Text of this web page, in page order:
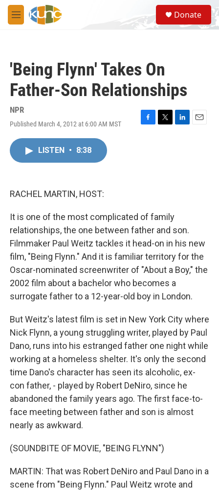
Skip to main content
M
e
S
e
a
Donate
'Being Flynn' Takes On
Father-Son Relationships
NPR
Published March 4, 2012 at 6:00 AM MST
F
T
L
E
LISTEN • 8:38
RACHEL MARTIN, HOST:
It is one of the most complicated of family
relationships, the one between father and son.
Filmmaker Paul Weitz tackles it head-on in his new
film, "Being Flynn." And it is familiar territory for the
Oscar-nominated screenwriter of "About a Boy," the
2002 film about a bachelor who becomes a
surrogate father to a 12-year-old boy in London.
But Weitz's latest film is set in New York City where
Nick Flynn, a young struggling writer, played by Paul
Dano, runs into his estranged father one night while
working at a homeless shelter. It's only the second
time Dano's character has seen its alcoholic, ex-
con father, - played by Robert DeNiro, since he
abandoned the family years ago. The first face-to-
face meeting between father and son is almost
nearly as awkward.
(SOUNDBITE OF MOVIE, "BEING FLYNN")
MARTIN: That was Robert DeNiro and Paul Dano in a
scene from "Being Flynn." Paul Weitz wrote and